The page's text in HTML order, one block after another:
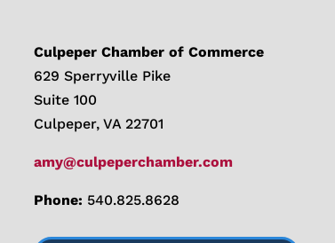
Culpeper Chamber of Commerce
629 Sperryville Pike
Suite 100
Culpeper, VA 22701
amy@culpeperchamber.com
Phone: 540.825.8628